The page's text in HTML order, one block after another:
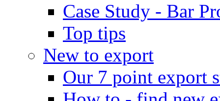
Case Study - Bar
Top tips
New to export
Our 7 point export